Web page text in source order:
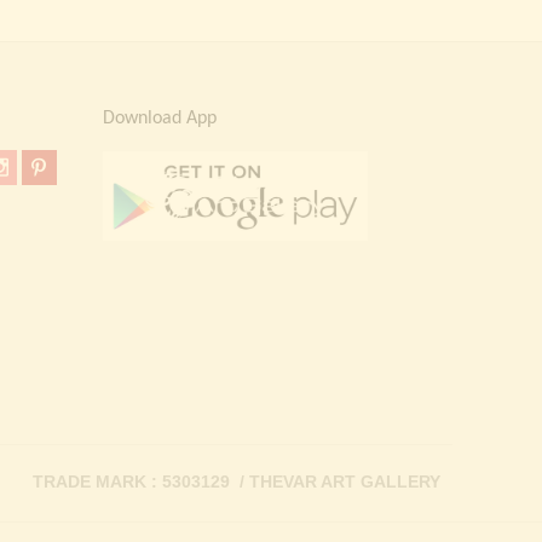
Download App
TRADE MARK : 5303129 / THEVAR ART GALLERY